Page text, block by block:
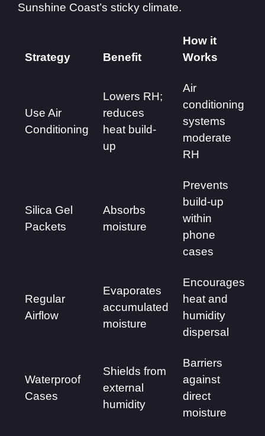
Sunshine Coast’s sticky climate.
Strategy Benefit
How it
Works
Use Air
Conditioning
Lowers RH;
reduces
heat build-
up
Air
conditioning
systems
moderate
RH
Silica Gel
Packets
Absorbs
moisture
Prevents
build-up
within
phone
cases
Regular
Airflow
Evaporates
accumulated
moisture
Encourages
heat and
humidity
dispersal
Waterproof
Cases
Shields from
external
humidity
Barriers
against
direct
moisture